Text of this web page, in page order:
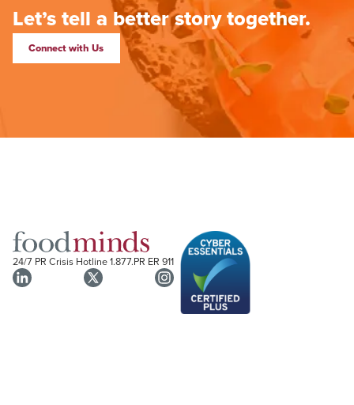
Let’s tell a better story together.
Connect with Us
24/7 PR Crisis Hotline1.877.PR ER 911